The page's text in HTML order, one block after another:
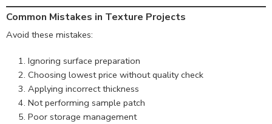
Common Mistakes in Texture Projects
Avoid these mistakes:
Ignoring surface preparation
Choosing lowest price without quality check
Applying incorrect thickness
Not performing sample patch
Poor storage management